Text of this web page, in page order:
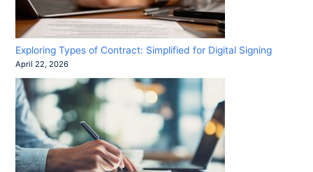
Exploring Types of Contract: Simplified for Digital Signing
April 22, 2026